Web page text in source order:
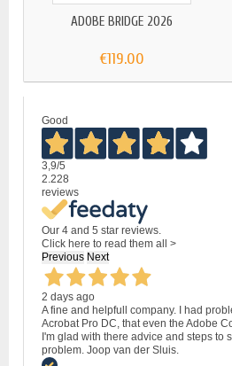
ADOBE BRIDGE 2026
€119.00
Good
3,9/5
2.228
reviews
Our 4 and 5 star reviews.
Click here to read them all >
Previous Next
2 days ago
A fine and helpfull company. I had
Acrobat Pro DC, that even the Adobe
I'm glad with there advice and steps to
problem. Joop van der Sluis.